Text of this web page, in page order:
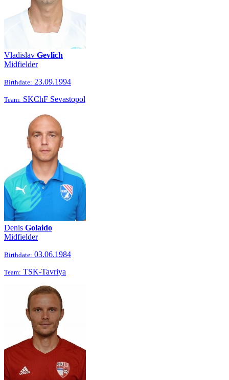
Vladislav Gevlich
Midfielder
Birthdate: 23.09.1994
Team: SKChF Sevastopol
Denis Golaido
Midfielder
Birthdate: 03.06.1984
Team: TSK-Tavriya